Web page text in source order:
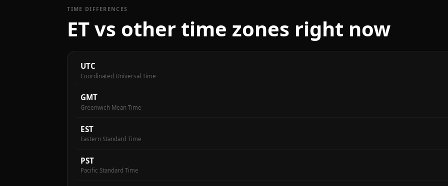
TIME DIFFERENCES
ET vs other time zones right now
UTC
Coordinated Universal Time
GMT
Greenwich Mean Time
EST
Eastern Standard Time
PST
Pacific Standard Time